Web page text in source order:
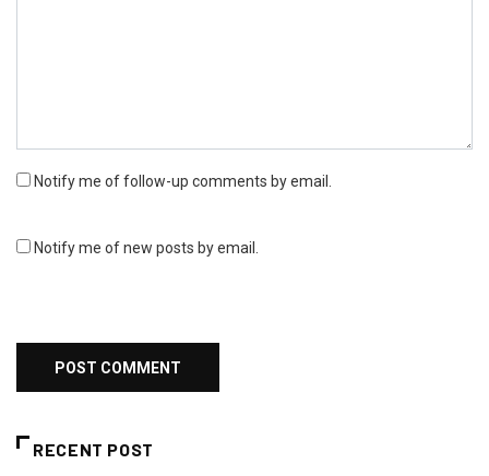
Notify me of follow-up comments by email.
Notify me of new posts by email.
RECENT POST